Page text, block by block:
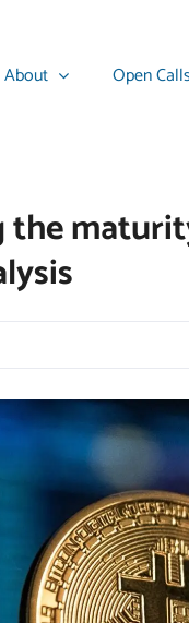
About Open
the